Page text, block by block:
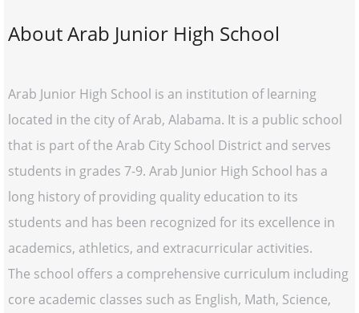
About Arab Junior High School
Arab Junior High School is an institution of learning
located in the city of Arab, Alabama. It is a public school
that is part of the Arab City School District and serves
students in grades 7-9. Arab Junior High School has a
long history of providing quality education to its
students and has been recognized for its excellence in
academics, athletics, and extracurricular activities.
The school offers a comprehensive curriculum including
core academic classes such as English, Math, Science,